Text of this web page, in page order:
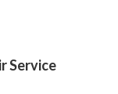
Service